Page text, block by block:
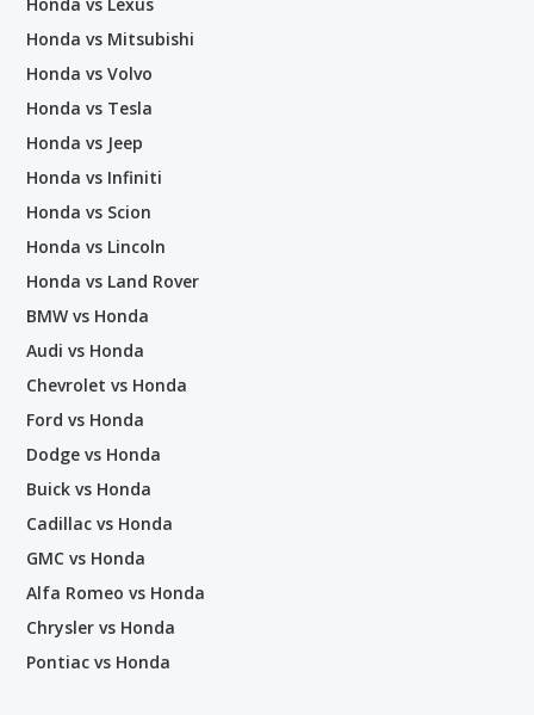
Honda vs Mitsubishi
Honda vs Volvo
Honda vs Tesla
Honda vs Jeep
Honda vs Infiniti
Honda vs Scion
Honda vs Lincoln
Honda vs Land Rover
BMW vs Honda
Audi vs Honda
Chevrolet vs Honda
Ford vs Honda
Dodge vs Honda
Buick vs Honda
Cadillac vs Honda
GMC vs Honda
Alfa Romeo vs Honda
Chrysler vs Honda
Pontiac vs Honda